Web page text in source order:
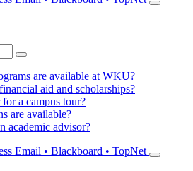
are available at WKU?
aid and scholarships?
a campus tour?
are available?
academic advisor?
Email • Blackboard • TopNet